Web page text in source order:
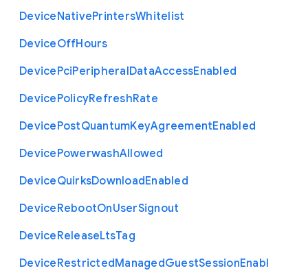
DeviceNativePrintersWhitelist
DeviceOffHours
DevicePciPeripheralDataAccessEnabled
DevicePolicyRefreshRate
DevicePostQuantumKeyAgreementEnabled
DevicePowerwashAllowed
DeviceQuirksDownloadEnabled
DeviceRebootOnUserSignout
DeviceReleaseLtsTag
DeviceRestrictedManagedGuestSessionEnabl